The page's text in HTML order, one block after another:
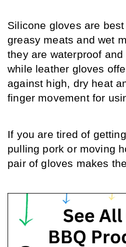
Silicone gloves are
greasy meats and wet
they are waterproof
while leather gloves
against high, dry heat
finger movement for
If you are tired of
pulling pork or moving
pair of gloves makes